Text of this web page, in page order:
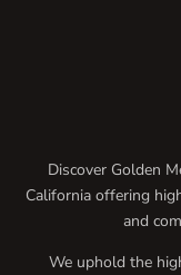
Discover Golden
California offering
and
We uphold the